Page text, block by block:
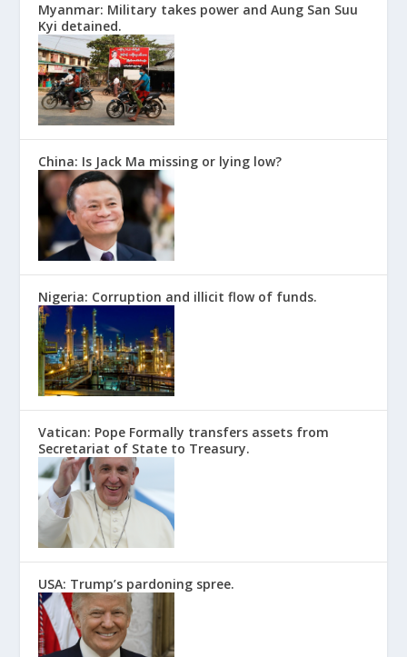
Myanmar: Military takes power and Aung San Suu
Kyi detained.
China: Is Jack Ma missing or lying low?
Nigeria: Corruption and illicit flow of funds.
Vatican: Pope Formally transfers assets from
Secretariat of State to Treasury.
USA: Trump’s pardoning spree.